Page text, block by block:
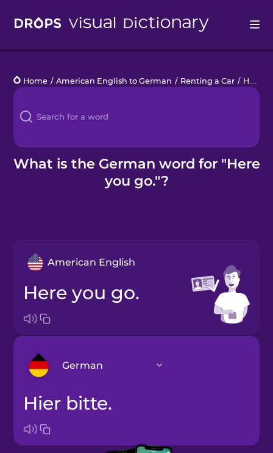
Languages
Blog
Kahoot!
Home / American English to German / Renting a Car / Here you go.
What is the German word for "Here
you go."?
American English
Here you go.
German
Arabic
Bosnian
Hier bitte.